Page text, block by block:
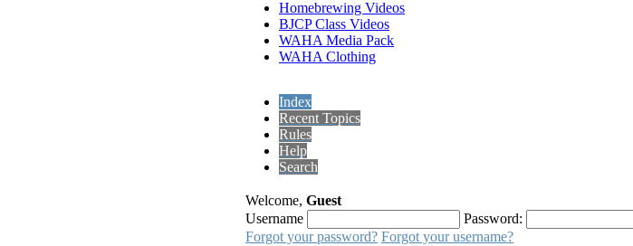
Homebrewing Videos
BJCP Class Videos
WAHA Media Pack
WAHA Clothing
Index
Recent Topics
Rules
Help
Search
Welcome, Guest
Username
Password:
Forgot your password? Forgot your username?